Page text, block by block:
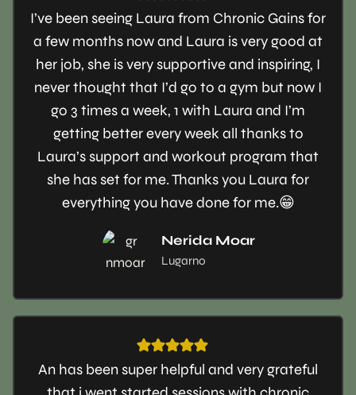
I’ve been seeing Laura from Chronic Gains for
a few months now and Laura is very good at
her job, she is very supportive and inspiring, I
never thought that I’d go to a gym but now I
go 3 times a week, 1 with Laura and I’m
getting better every week all thanks to
Laura’s support and workout program that
she has set for me. Thanks you Laura for
everything you have done for me.😁
Nerida Moar
Lugarno
An has been super helpful and very grateful